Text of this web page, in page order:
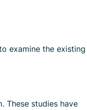
examine the existing
These studies have